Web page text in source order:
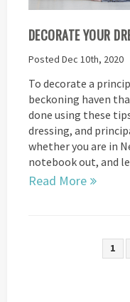
DECORATE YOUR
Posted Dec 10th, 2020
To decorate a
beckoning haven
done using these
dressing, and
whether you are in
notebook out, and
Read More
1